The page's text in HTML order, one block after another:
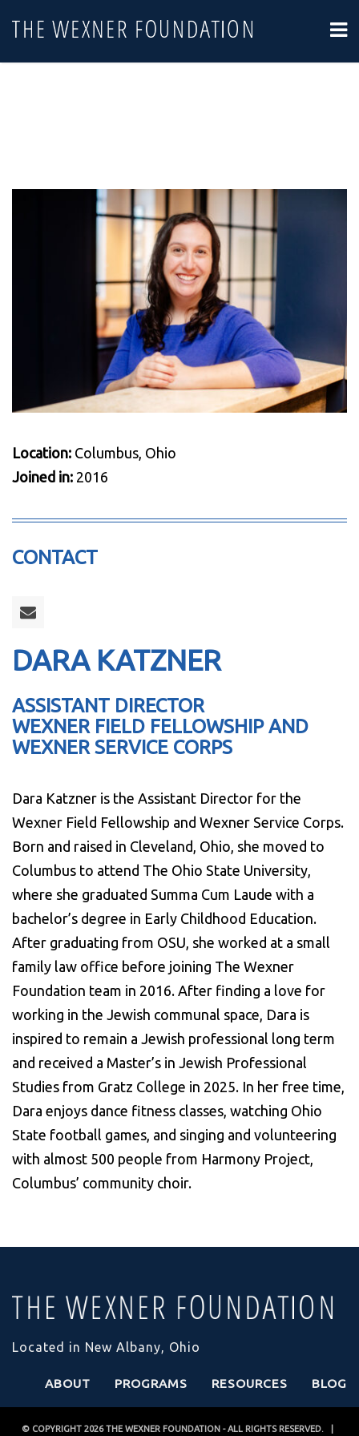
Location: Columbus, Ohio
Joined in: 2016
CONTACT
DARA KATZNER
ASSISTANT DIRECTOR
WEXNER FIELD FELLOWSHIP AND
WEXNER SERVICE CORPS
Dara Katzner is the Assistant Director for the
Wexner Field Fellowship and Wexner Service Corps.
Born and raised in Cleveland, Ohio, she moved to
Columbus to attend The Ohio State University,
where she graduated Summa Cum Laude with a
bachelor’s degree in Early Childhood Education.
After graduating from OSU, she worked at a small
family law office before joining The Wexner
Foundation team in 2016. After finding a love for
working in the Jewish communal space, Dara is
inspired to remain a Jewish professional long term
and received a Master’s in Jewish Professional
Studies from Gratz College in 2025. In her free time,
Dara enjoys dance fitness classes, watching Ohio
State football games, and singing and volunteering
with almost 500 people from Harmony Project,
Columbus’ community choir.
Located in New Albany, Ohio
BLOG
RESOURCES
PROGRAMS
ABOUT
© COPYRIGHT 2026THE WEXNER FOUNDATION- ALL RIGHTS RESERVED. |